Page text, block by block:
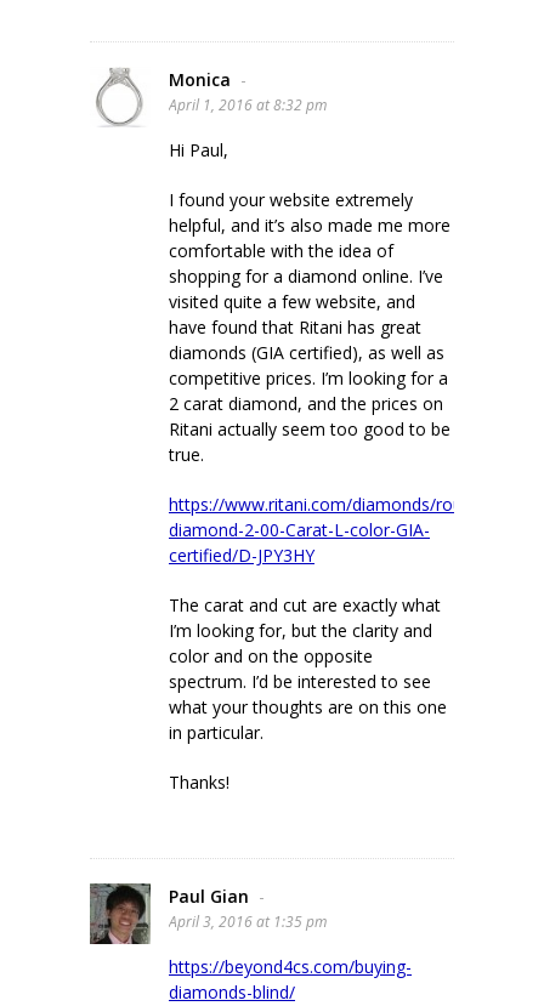
Monica -
April 1, 2016 at 8:32 pm
Hi Paul,
I found your website extremely
helpful, and it’s also made me more
comfortable with the idea of
shopping for a diamond online. I’ve
visited quite a few website, and
have found that Ritani has great
diamonds (GIA certified), as well as
competitive prices. I’m looking for a
2 carat diamond, and the prices on
Ritani actually seem too good to be
true.
https://www.ritani.com/diamonds/round-
diamond-2-00-Carat-L-color-GIA-
certified/D-JPY3HY
The carat and cut are exactly what
I’m looking for, but the clarity and
color and on the opposite
spectrum. I’d be interested to see
what your thoughts are on this one
in particular.
Thanks!
Paul Gian -
April 3, 2016 at 1:35 pm
https://beyond4cs.com/buying-
diamonds-blind/